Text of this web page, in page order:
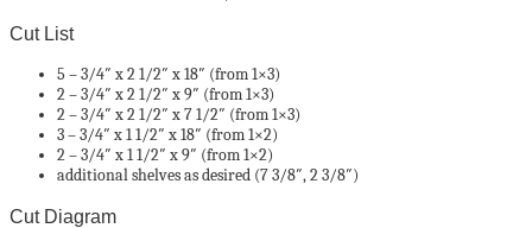
Cut List
5 – 3/4″ x 2 1/2″ x 18″ (from 1×3)
2 – 3/4″ x 2 1/2″ x 9″ (from 1×3)
2 – 3/4″ x 2 1/2″ x 7 1/2″ (from 1×3)
3 – 3/4″ x 1 1/2″ x 18″ (from 1×2)
2 – 3/4″ x 1 1/2″ x 9″ (from 1×2)
additional shelves as desired (7 3/8″, 2 3/8″)
Cut Diagram